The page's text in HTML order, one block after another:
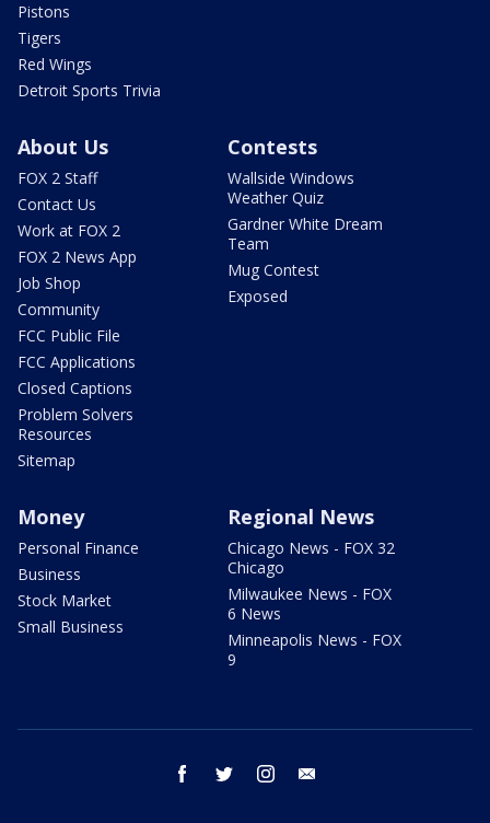
Pistons
Tigers
Red Wings
Detroit Sports Trivia
About Us
FOX 2 Staff
Contact Us
Work at FOX 2
FOX 2 News App
Job Shop
Community
FCC Public File
FCC Applications
Closed Captions
Problem Solvers
Resources
Sitemap
Contests
Wallside Windows
Weather Quiz
Gardner White Dream
Team
Mug Contest
Exposed
Money
Personal Finance
Business
Stock Market
Small Business
Regional News
Chicago News - FOX 32
Chicago
Milwaukee News - FOX
6 News
Minneapolis News - FOX
9
facebook twitter instagram